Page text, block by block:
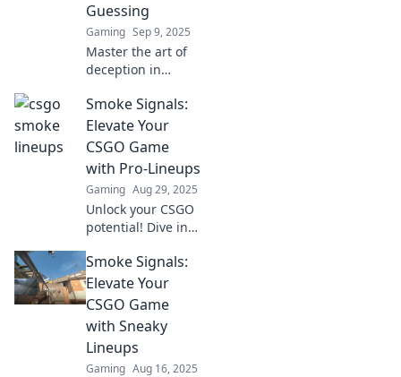
Guessing
Gaming Sep 9, 2025
Master the art of
deception in
deadly lineups
that keep enemies
guessing and
elevate your
gameplay.
Smoke Signals:
Elevate Your
CSGO Game
with Pro-Lineups
Gaming Aug 29, 2025
Unlock your CSGO
potential! Dive into
Smoke Signals and
dominate the
competition. Level
up your game
now!
Smoke Signals:
Elevate Your
CSGO Game
with Sneaky
Lineups
Gaming Aug 16, 2025